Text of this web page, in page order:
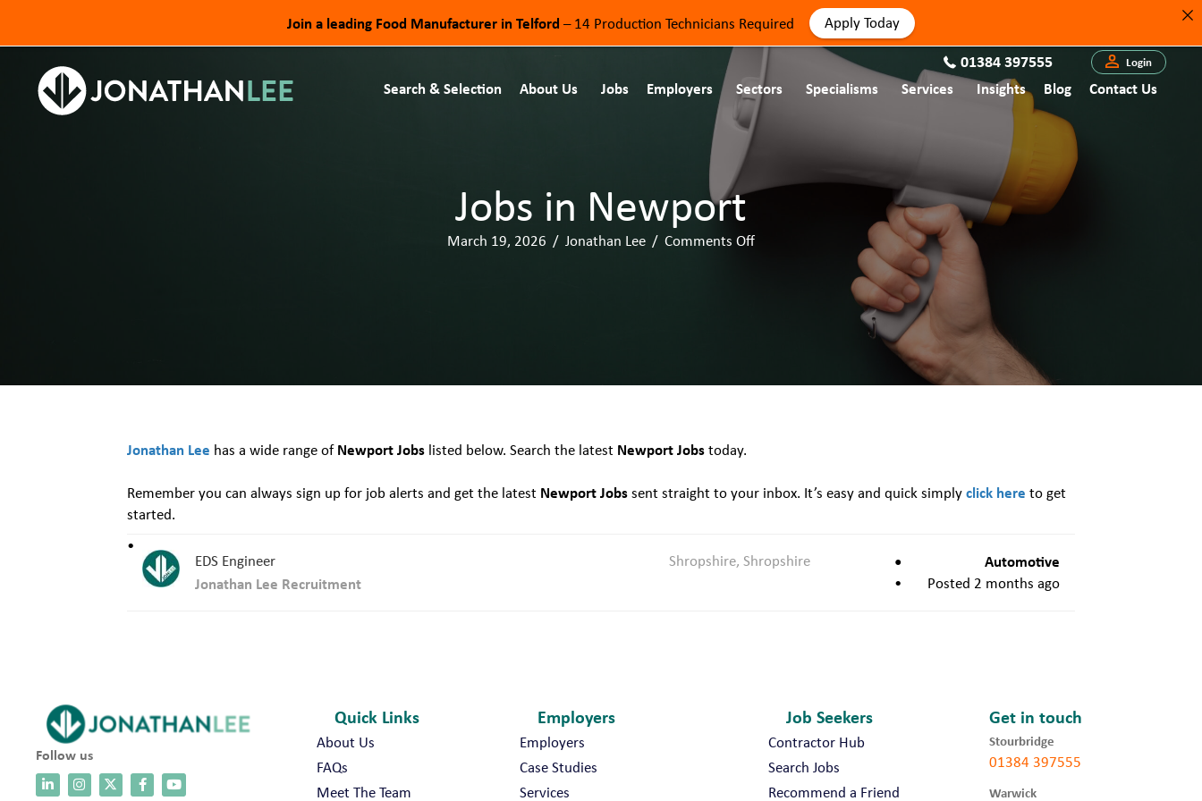
01384 397555 Login
Search & Selection About Us Jobs Employers Sectors Specialisms Services Insights Blog Contact Us
Jobs in Newport
March 19, 2026 / Jonathan Lee / Comments Off
n
o
Jonathan Lee has a wide range ofNewport Jobs listed below. Search the latest Newport Jobstoday.
Remember you can always sign up for job alerts and get the latest Newport Jobssent straight to your inbox. It’s easy and quick simplyclick here to get
started.
EDS Engineer
Jonathan Lee Recruitment
Shropshire, Shropshire Automotive
Posted 2 months ago
Follow us
Quick Links
About Us
FAQs
Meet The Team
Employers
Employers
Case Studies
Services
Job Seekers
Contractor Hub
Search Jobs
Recommend a Friend
Get in touch
Stourbridge
01384 397555
Warwick
Join a leading Food Manufacturer in Telford – 14 Production Technicians Required Apply Today